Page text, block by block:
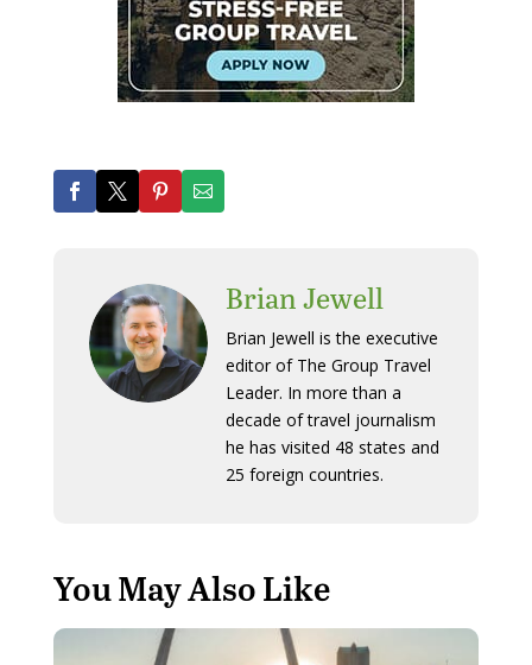
Brian Jewell
Brian Jewell is the executive
editor of The Group Travel
Leader. In more than a
decade of travel journalism
he has visited 48 states and
25 foreign countries.
You May Also Like